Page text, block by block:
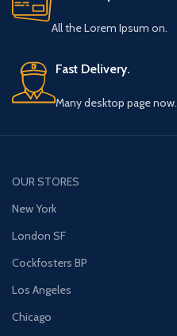
All the Lorem Ipsum on.
Fast Delivery.
Many desktop page now.
OUR STORES
New York
London SF
Cockfosters BP
Los Angeles
Chicago